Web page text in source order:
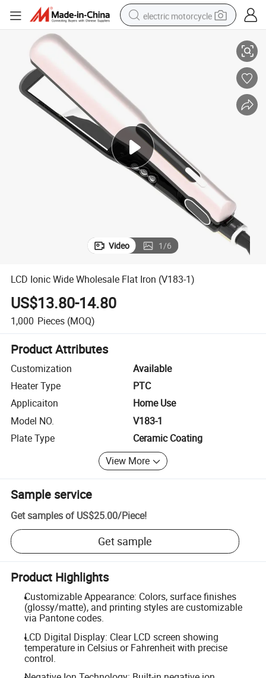
electric motorcycle
electric bike
human hair wig
motorcycle
LCD Ionic Wide Wholesale Flat Iron (V183-1)
Video 1/6
LCD Ionic Wide Wholesale Flat Iron (V183-1)
US$13.80-14.80
1,000 Pieces (MOQ)
Product Attributes
Customization
Available
Heater Type
PTC
Applicaiton
Home Use
Model NO.
V183-1
Plate Type
Ceramic Coating
View More
Sample service
Get samples of US$25.00/Piece!
Get sample
Product Highlights
Customizable Appearance: Colors, surface finishes
(glossy/matte), and printing styles are customizable
via Pantone codes.
LCD Digital Display: Clear LCD screen showing
temperature in Celsius or Fahrenheit with precise
control.